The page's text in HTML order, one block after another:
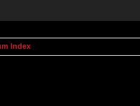
Index